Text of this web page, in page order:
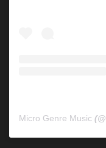
Micro Genre Music (@